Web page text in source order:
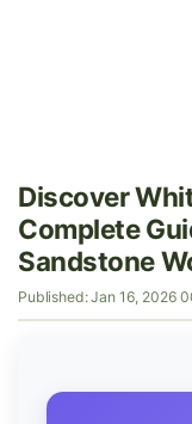
Discover
Complete
Sandstone
Published: Jan 16, 2026